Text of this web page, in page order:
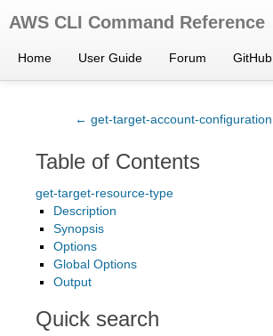
AWS CLI Command Reference
Home User Guide Forum GitHub
← get-target-account-configuration
Table of Contents
get-target-resource-type
Description
Synopsis
Options
Global Options
Output
Quick search